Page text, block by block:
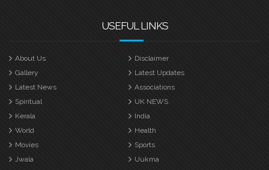
USEFUL LINKS
About Us
Disclaimer
Gallery
Latest Updates
Latest News
Associations
Spiritual
UK NEWS
Kerala
India
World
Health
Movies
Sports
Jwala
Uukma